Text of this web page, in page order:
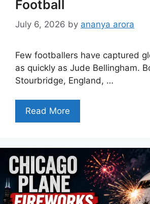
Football
July 6, 2026 by ananya arora
Few footballers have captured
as quickly as Jude Bellingham.
Stourbridge, England, …
Read More